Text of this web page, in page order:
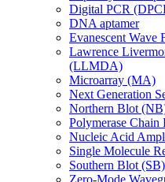
Digital PCR
DNA aptamer
Evanescent Wave
Lawrence
(LLMDA)
Microarray (MA)
Next Generation
Northern Blot
Polymerase Chain
Nucleic Acid
Single Molecule
Southern Blot
Zero-Mode